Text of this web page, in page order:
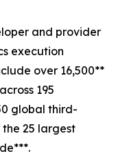
and provider
execution
over 16,500**
195
global third-
25 largest